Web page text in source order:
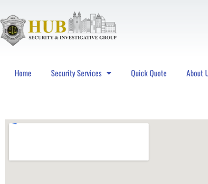
Home Security Services Quick Quote About